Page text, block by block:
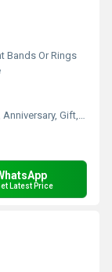
Bands Or Rings
Gift, Party, Wedding
Latest Price